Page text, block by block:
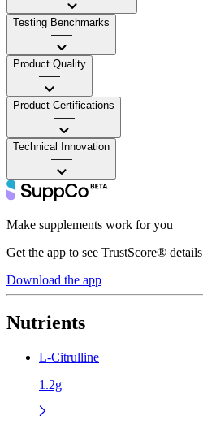
Testing Benchmarks
——
Product Quality
——
Product Certifications
——
Technical Innovation
——
Make supplements work for you
Get the app to see TrustScore® details
Download the app
Nutrients
L-Citrulline
1.2g